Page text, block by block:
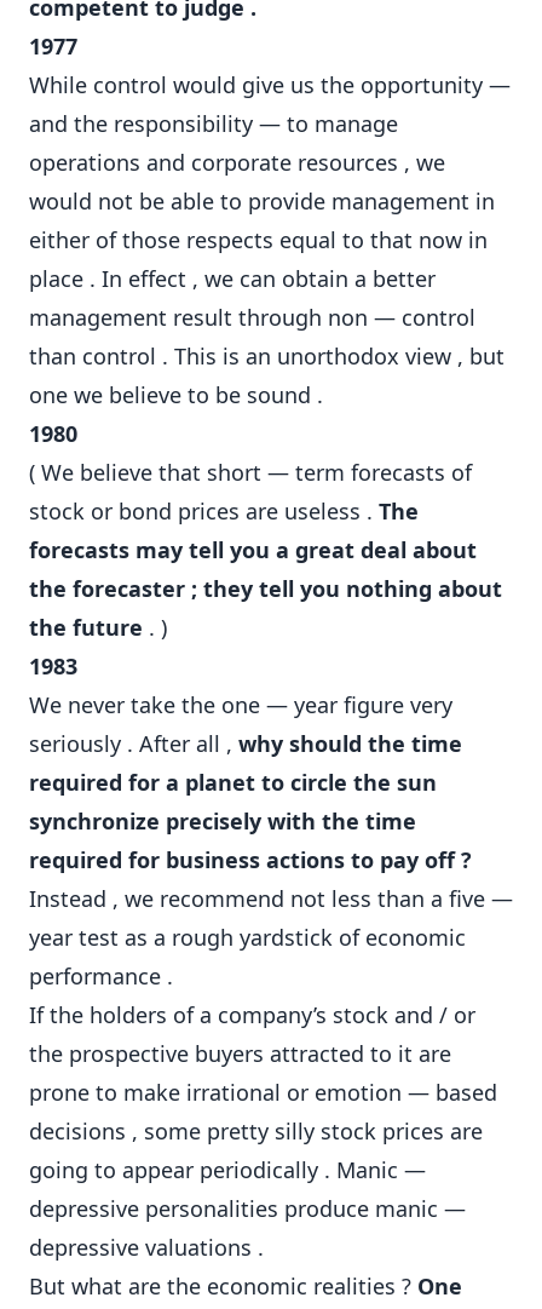
competent to judge .
1977
While control would give us the opportunity —
and the responsibility — to manage
operations and corporate resources , we
would not be able to provide management in
either of those respects equal to that now in
place . In effect , we can obtain a better
management result through non — control
than control . This is an unorthodox view , but
one we believe to be sound .
1980
( We believe that short — term forecasts of
stock or bond prices are useless . The
forecasts may tell you a great deal about
the forecaster ; they tell you nothing about
the future . )
1983
We never take the one — year figure very
seriously . After all , why should the time
required for a planet to circle the sun
synchronize precisely with the time
required for business actions to pay off ?
Instead , we recommend not less than a five —
year test as a rough yardstick of economic
performance .
If the holders of a company’s stock and / or
the prospective buyers attracted to it are
prone to make irrational or emotion — based
decisions , some pretty silly stock prices are
going to appear periodically . Manic —
depressive personalities produce manic —
depressive valuations .
But what are the economic realities ? One